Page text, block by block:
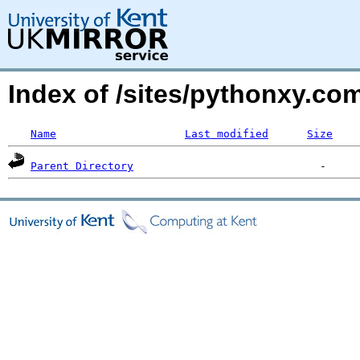
Index of /sites/
Name Last modified Size
Parent Directory